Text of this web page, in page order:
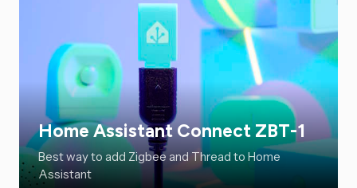
Home Assistant Connect ZBT-1
Best way to add Zigbee and Thread to Home
Assistant